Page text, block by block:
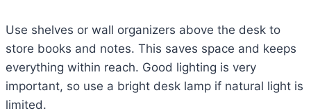
Use shelves or wall organizers above the desk to
store books and notes. This saves space and keeps
everything within reach. Good lighting is very
important, so use a bright desk lamp if natural light is
limited.